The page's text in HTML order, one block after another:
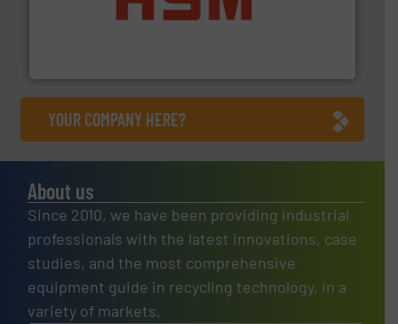
waste materials into bales.More info ➜
YOUR COMPANY HERE?
About us
Since 2010, we have been providing industrial
professionals with the latest innovations, case
studies, and the most comprehensive
equipment guide in recycling technology, in a
variety of markets.